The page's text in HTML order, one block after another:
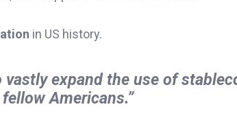
in US history.
vastly expand the use of
Americans.”